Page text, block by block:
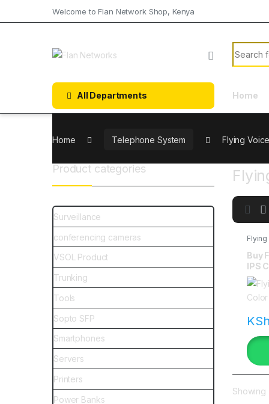
Welcome to Flan Network Shop, Kenya
All Departments Home
Home Telephone System Flying Voice
Flying
Buy
IPS
kenya
KSh
Showing
Product categories
Surveillance
conferencing cameras
VSOL Product
Trunking
Tools
Sopto SFP
Smartphones
Servers
Printers
Power Banks